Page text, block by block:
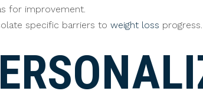
for improvement.
specific barriers to weight loss progress.